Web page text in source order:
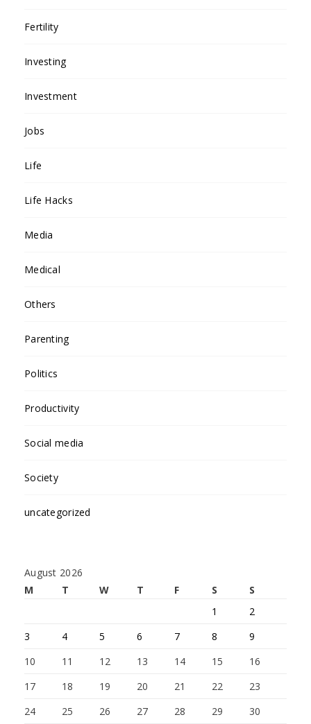
Fertility
Investing
Investment
Jobs
Life
Life Hacks
Media
Medical
Others
Parenting
Politics
Productivity
Social media
Society
uncategorized
August 2026
M
T W T F S
S
1
2
3
4 5 6 7 8
9
10
11 12 13 14 15
16
17
18 19 20 21 22
23
24
25 26 27 28 29
30